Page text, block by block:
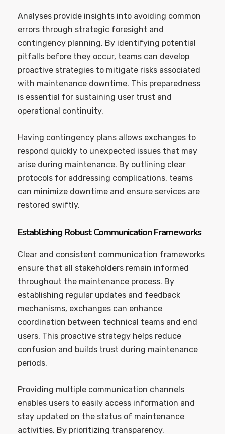
Analyses provide insights into avoiding common
errors through strategic foresight and
contingency planning. By identifying potential
pitfalls before they occur, teams can develop
proactive strategies to mitigate risks associated
with maintenance downtime. This preparedness
is essential for sustaining user trust and
operational continuity.
Having contingency plans allows exchanges to
respond quickly to unexpected issues that may
arise during maintenance. By outlining clear
protocols for addressing complications, teams
can minimize downtime and ensure services are
restored swiftly.
Establishing Robust Communication Frameworks
Clear and consistent communication frameworks
ensure that all stakeholders remain informed
throughout the maintenance process. By
establishing regular updates and feedback
mechanisms, exchanges can enhance
coordination between technical teams and end
users. This proactive strategy helps reduce
confusion and builds trust during maintenance
periods.
Providing multiple communication channels
enables users to easily access information and
stay updated on the status of maintenance
activities. By prioritizing transparency,